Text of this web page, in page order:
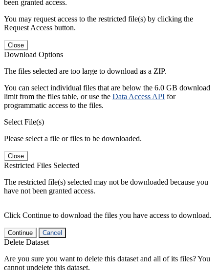
been granted access.
You may request access to the restricted file(s) by clicking the
Request Access button.
Close
Download Options
The files selected are too large to download as a ZIP.
You can select individual files that are below the 6.0 GB download
limit from the files table, or use the Data Access API for
programmatic access to the files.
Select File(s)
Please select a file or files to be downloaded.
Close
Restricted Files Selected
The restricted file(s) selected may not be downloaded because you
have not been granted access.
Click Continue to download the files you have access to download.
Continue Cancel
Delete Dataset
Are you sure you want to delete this dataset and all of its files? You
cannot undelete this dataset.